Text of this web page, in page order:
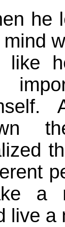
he
mind
like
a
live a